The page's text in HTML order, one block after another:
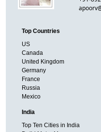
Top Countries
US
Canada
United Kingdom
Germany
France
Russia
Mexico
India
Top Ten Cities in India